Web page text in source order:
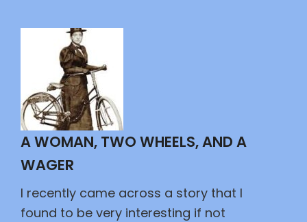
Joe
A WOMAN, TWO WHEELS, AND A
WAGER
I recently came across a story that I
found to be very interesting if not